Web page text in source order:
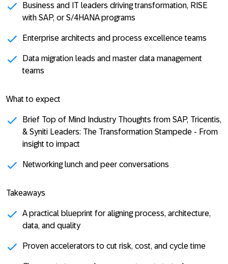
Business and IT leaders driving transformation, RISE
with SAP, or S/4HANA programs
Enterprise architects and process excellence teams
Data migration leads and master data management
teams
What to expect
Brief Top of Mind Industry Thoughts from SAP, Tricentis,
& Syniti Leaders: The Transformation Stampede - From
insight to impact
Networking lunch and peer conversations
Takeaways
A practical blueprint for aligning process, architecture,
data, and quality
Proven accelerators to cut risk, cost, and cycle time